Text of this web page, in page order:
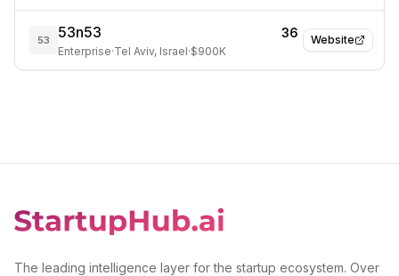
Website
53 53n53 36
Enterprise·Tel Aviv, Israel·$900K
The leading intelligence layer for the startup ecosystem. Over